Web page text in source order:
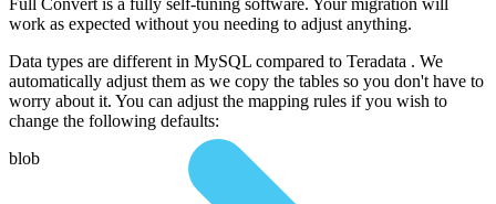
work as expected without you needing to adjust anything.
Data types are different in MySQL compared to Teradata . We
automatically adjust them as we copy the tables so you don't have to
worry about it. You can adjust the mapping rules if you wish to
change the following defaults:
blob